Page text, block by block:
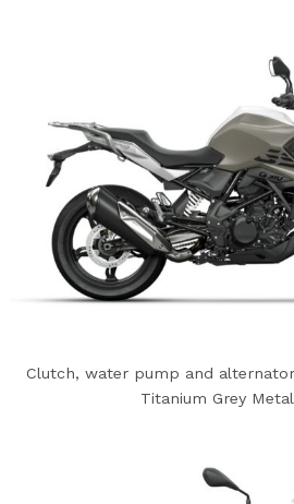
Clutch, water pump and
Titanium Grey